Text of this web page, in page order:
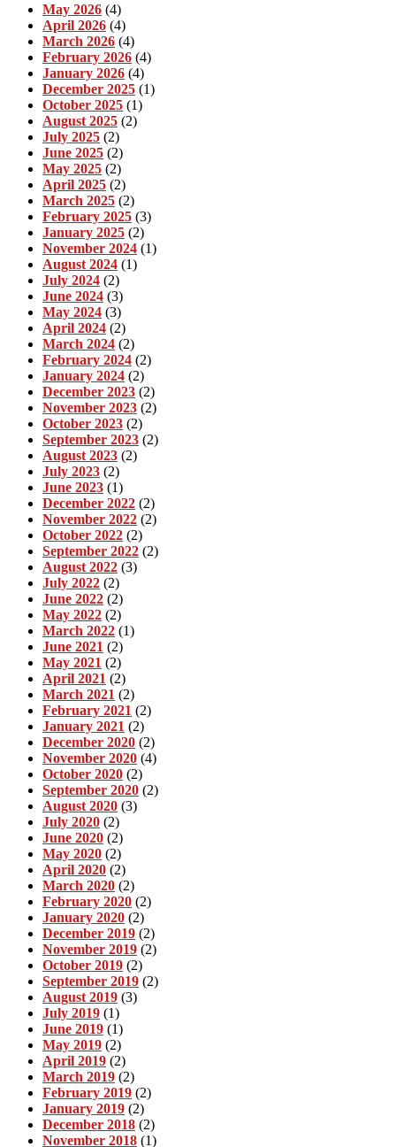
May 2026 (4)
April 2026 (4)
March 2026 (4)
February 2026 (4)
January 2026 (4)
December 2025 (1)
October 2025 (1)
August 2025 (2)
July 2025 (2)
June 2025 (2)
May 2025 (2)
April 2025 (2)
March 2025 (2)
February 2025 (3)
January 2025 (2)
November 2024 (1)
August 2024 (1)
July 2024 (2)
June 2024 (3)
May 2024 (3)
April 2024 (2)
March 2024 (2)
February 2024 (2)
January 2024 (2)
December 2023 (2)
November 2023 (2)
October 2023 (2)
September 2023 (2)
August 2023 (2)
July 2023 (2)
June 2023 (1)
December 2022 (2)
November 2022 (2)
October 2022 (2)
September 2022 (2)
August 2022 (3)
July 2022 (2)
June 2022 (2)
May 2022 (2)
March 2022 (1)
June 2021 (2)
May 2021 (2)
April 2021 (2)
March 2021 (2)
February 2021 (2)
January 2021 (2)
December 2020 (2)
November 2020 (4)
October 2020 (2)
September 2020 (2)
August 2020 (3)
July 2020 (2)
June 2020 (2)
May 2020 (2)
April 2020 (2)
March 2020 (2)
February 2020 (2)
January 2020 (2)
December 2019 (2)
November 2019 (2)
October 2019 (2)
September 2019 (2)
August 2019 (3)
July 2019 (1)
June 2019 (1)
May 2019 (2)
April 2019 (2)
March 2019 (2)
February 2019 (2)
January 2019 (2)
December 2018 (2)
November 2018 (1)